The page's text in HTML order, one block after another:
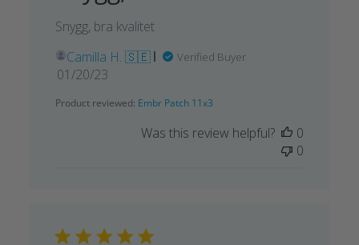
Snygg, bra kvalitet
Camilla H. 🇸🇪
Verified Buyer
Published
01/20/23
Product reviewed: Embr Patch 11x3
Was this review helpful?
0
0